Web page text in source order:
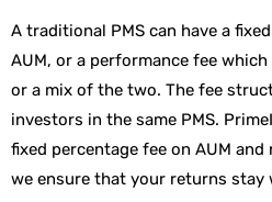
A traditional PMS can have a
AUM, or a performance fee
or a mix of the two. The fee
investors in the same PMS.
fixed percentage fee on AUM
we ensure that your returns stay